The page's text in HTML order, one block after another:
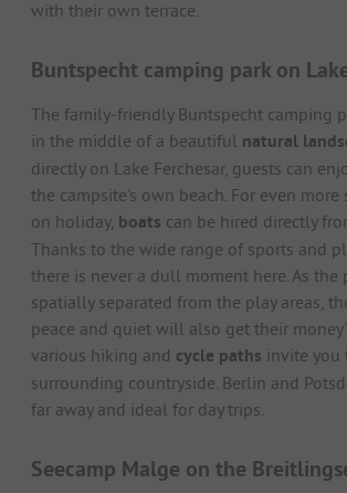
with their own terrace.
Buntspecht camping park on
The family-friendly Buntspecht camping
in the middle of a beautiful natural
directly on Lake Ferchesar, guests can
the campsite's own beach. For even
on holiday, boats can be hired directly
Thanks to the wide range of sports and
there is never a dull moment here. As the
spatially separated from the play areas,
peace and quiet will also get their
various hiking and cycle paths invite you
surrounding countryside. Berlin and
far away and ideal for day trips.
Seecamp Malge on the